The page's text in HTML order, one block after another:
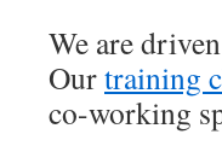
We are
Ourtraining
co-working